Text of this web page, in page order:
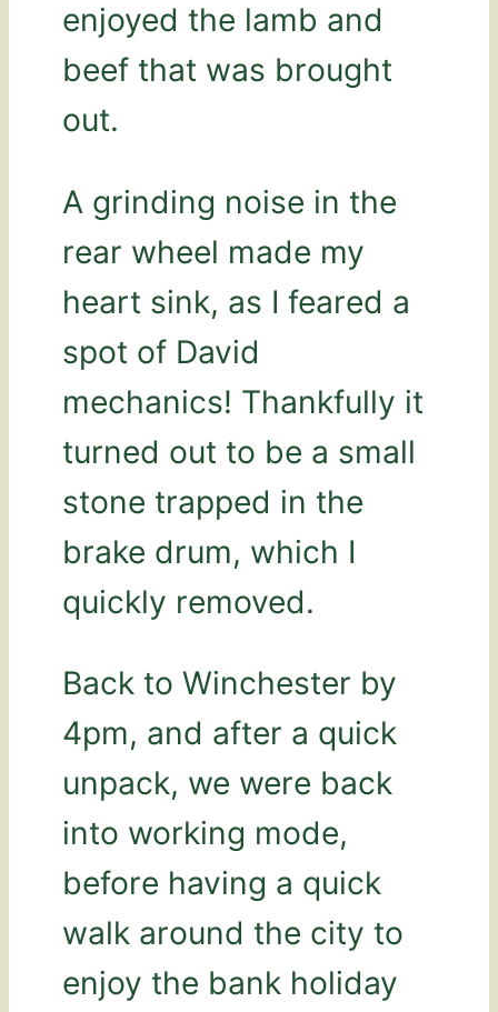
enjoyed the lamb and
beef that was brought
out.
A grinding noise in the
rear wheel made my
heart sink, as I feared a
spot of David
mechanics! Thankfully it
turned out to be a small
stone trapped in the
brake drum, which I
quickly removed.
Back to Winchester by
4pm, and after a quick
unpack, we were back
into working mode,
before having a quick
walk around the city to
enjoy the bank holiday